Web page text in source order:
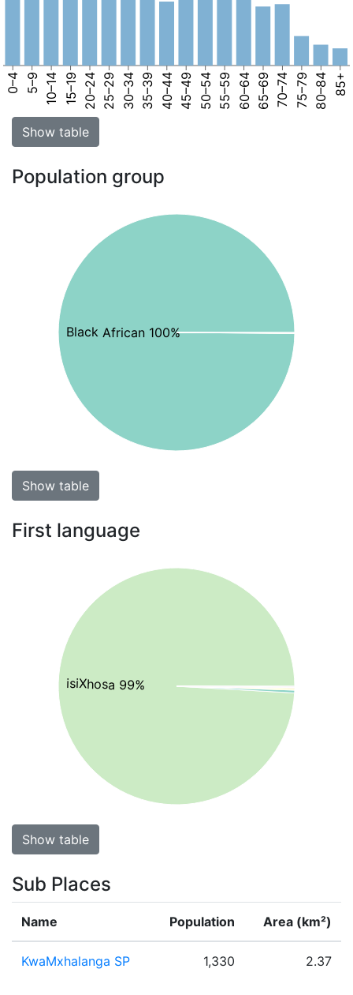
0–4 5–9 10–14 15–19 20–24 25–29 30–34 35–39 40–44 45–49 50–54 55–59 60–64 65–69 70–74 75–79 80–84 85+
Show table
Population group
Black African 100%
Show table
First language
isiXhosa 99%
Show table
Sub Places
Name Population Area (km²)
KwaMxhalanga SP 1,330 2.37